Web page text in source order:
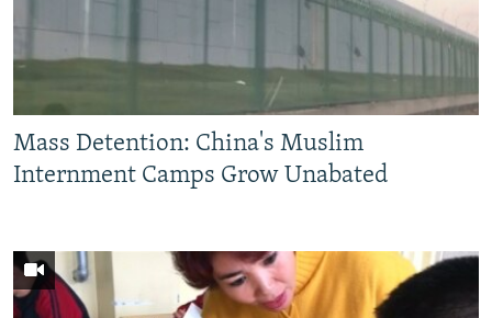
Mass Detention: China's Muslim
Internment Camps Grow Unabated